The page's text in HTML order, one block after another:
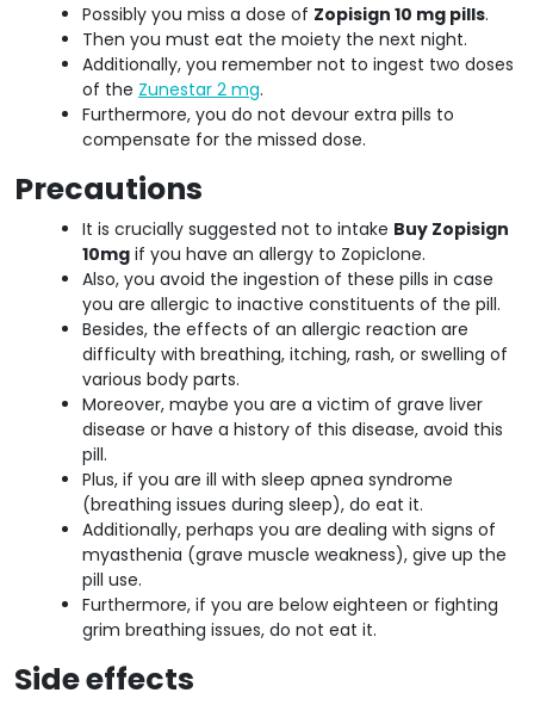
Possibly you miss a dose of Zopisign 10 mg pills.
Then you must eat the moiety the next night.
Additionally, you remember not to ingest two doses
of the Zunestar 2 mg.
Furthermore, you do not devour extra pills to
compensate for the missed dose.
Precautions
It is crucially suggested not to intake Buy Zopisign
10mg if you have an allergy to Zopiclone.
Also, you avoid the ingestion of these pills in case
you are allergic to inactive constituents of the pill.
Besides, the effects of an allergic reaction are
difficulty with breathing, itching, rash, or swelling of
various body parts.
Moreover, maybe you are a victim of grave liver
disease or have a history of this disease, avoid this
pill.
Plus, if you are ill with sleep apnea syndrome
(breathing issues during sleep), do eat it.
Additionally, perhaps you are dealing with signs of
myasthenia (grave muscle weakness), give up the
pill use.
Furthermore, if you are below eighteen or fighting
grim breathing issues, do not eat it.
Side effects